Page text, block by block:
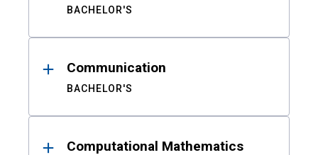
BACHELOR'S
Communication
BACHELOR'S
Computational Mathematics